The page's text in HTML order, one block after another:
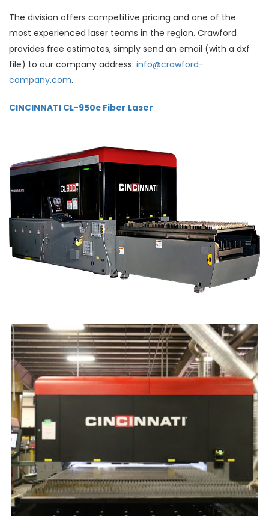
The division offers competitive pricing and one of the
most experienced laser teams in the region. Crawford
provides free estimates, simply send an email (with a dxf
file) to our company address: info@crawford-
company.com.
CINCINNATI CL-950c Fiber Laser